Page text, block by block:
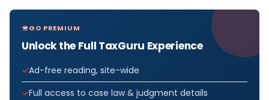
GO PREMIUM
Unlock the Full TaxGuru Experience
Ad-free reading, site-wide
Full access to case law & judgment details